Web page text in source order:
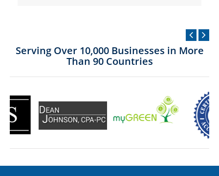
Serving Over 10,000 Businesses in More
Than 90 Countries